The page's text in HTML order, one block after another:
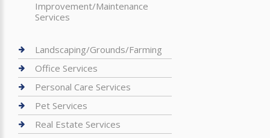
Improvement/Maintenance
Services
Landscaping/Grounds/Farming
Office Services
Personal Care Services
Pet Services
Real Estate Services